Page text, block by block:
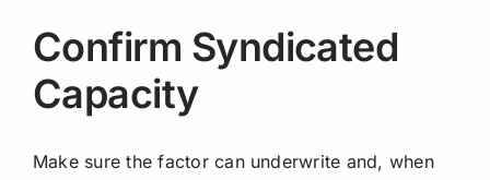
Confirm Syndicated
Capacity
Make sure the factor can underwrite and, when